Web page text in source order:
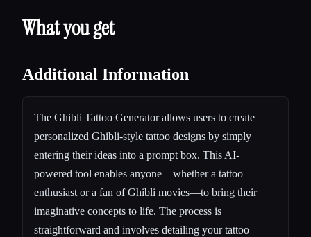
What you get
Additional Information
The Ghibli Tattoo Generator allows users to create
personalized Ghibli-style tattoo designs by simply
entering their ideas into a prompt box. This AI-
powered tool enables anyone—whether a tattoo
enthusiast or a fan of Ghibli movies—to bring their
imaginative concepts to life. The process is
straightforward and involves detailing your tattoo